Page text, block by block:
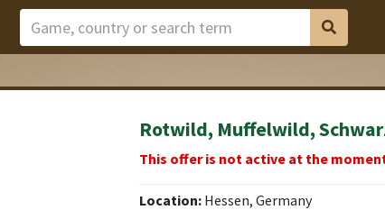
Rotwild, Muffelwild,
This offer is not active at the
Location: Hessen, Germany